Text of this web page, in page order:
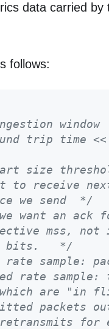
data carried by
follows:
trip time
size
to receive
we send  */
want an ack
mss, not
bits.   */
rate sample:
rate sample:
are "in
packets
for